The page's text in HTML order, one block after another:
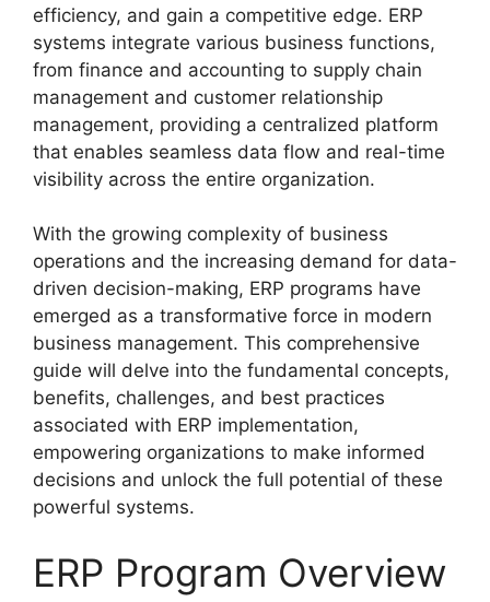
efficiency, and gain a competitive edge. ERP
systems integrate various business functions,
from finance and accounting to supply chain
management and customer relationship
management, providing a centralized platform
that enables seamless data flow and real-time
visibility across the entire organization.
With the growing complexity of business
operations and the increasing demand for data-
driven decision-making, ERP programs have
emerged as a transformative force in modern
business management. This comprehensive
guide will delve into the fundamental concepts,
benefits, challenges, and best practices
associated with ERP implementation,
empowering organizations to make informed
decisions and unlock the full potential of these
powerful systems.
ERP Program Overview